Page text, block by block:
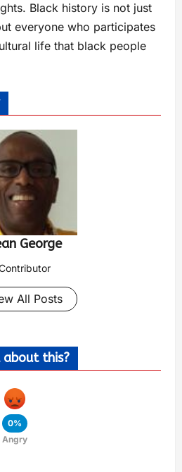
Black history is not just
everyone who participates
life that black people
George
All Posts
this?
0%
Angry